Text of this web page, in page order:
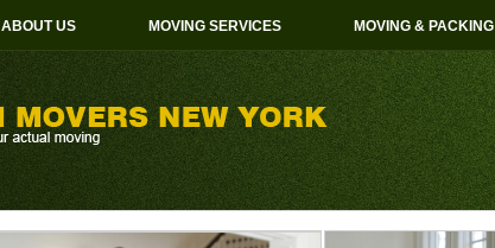
ABOUT US MOVING SERVICES MOVING &